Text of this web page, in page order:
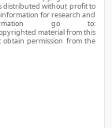
distributed without profit to
for research and
go to:
material from this
obtain permission from the